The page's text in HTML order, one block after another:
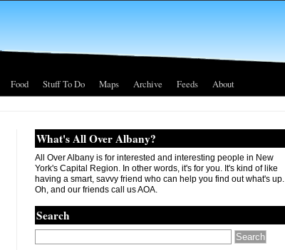
Food Stuff To Do Maps Archive Feeds About
What's All Over Albany?
All Over Albany is for interested and interesting people in New
York's Capital Region. In other words, it's for you. It's kind of like
having a smart, savvy friend who can help you find out what's up.
Oh, and our friends call us AOA.
Search